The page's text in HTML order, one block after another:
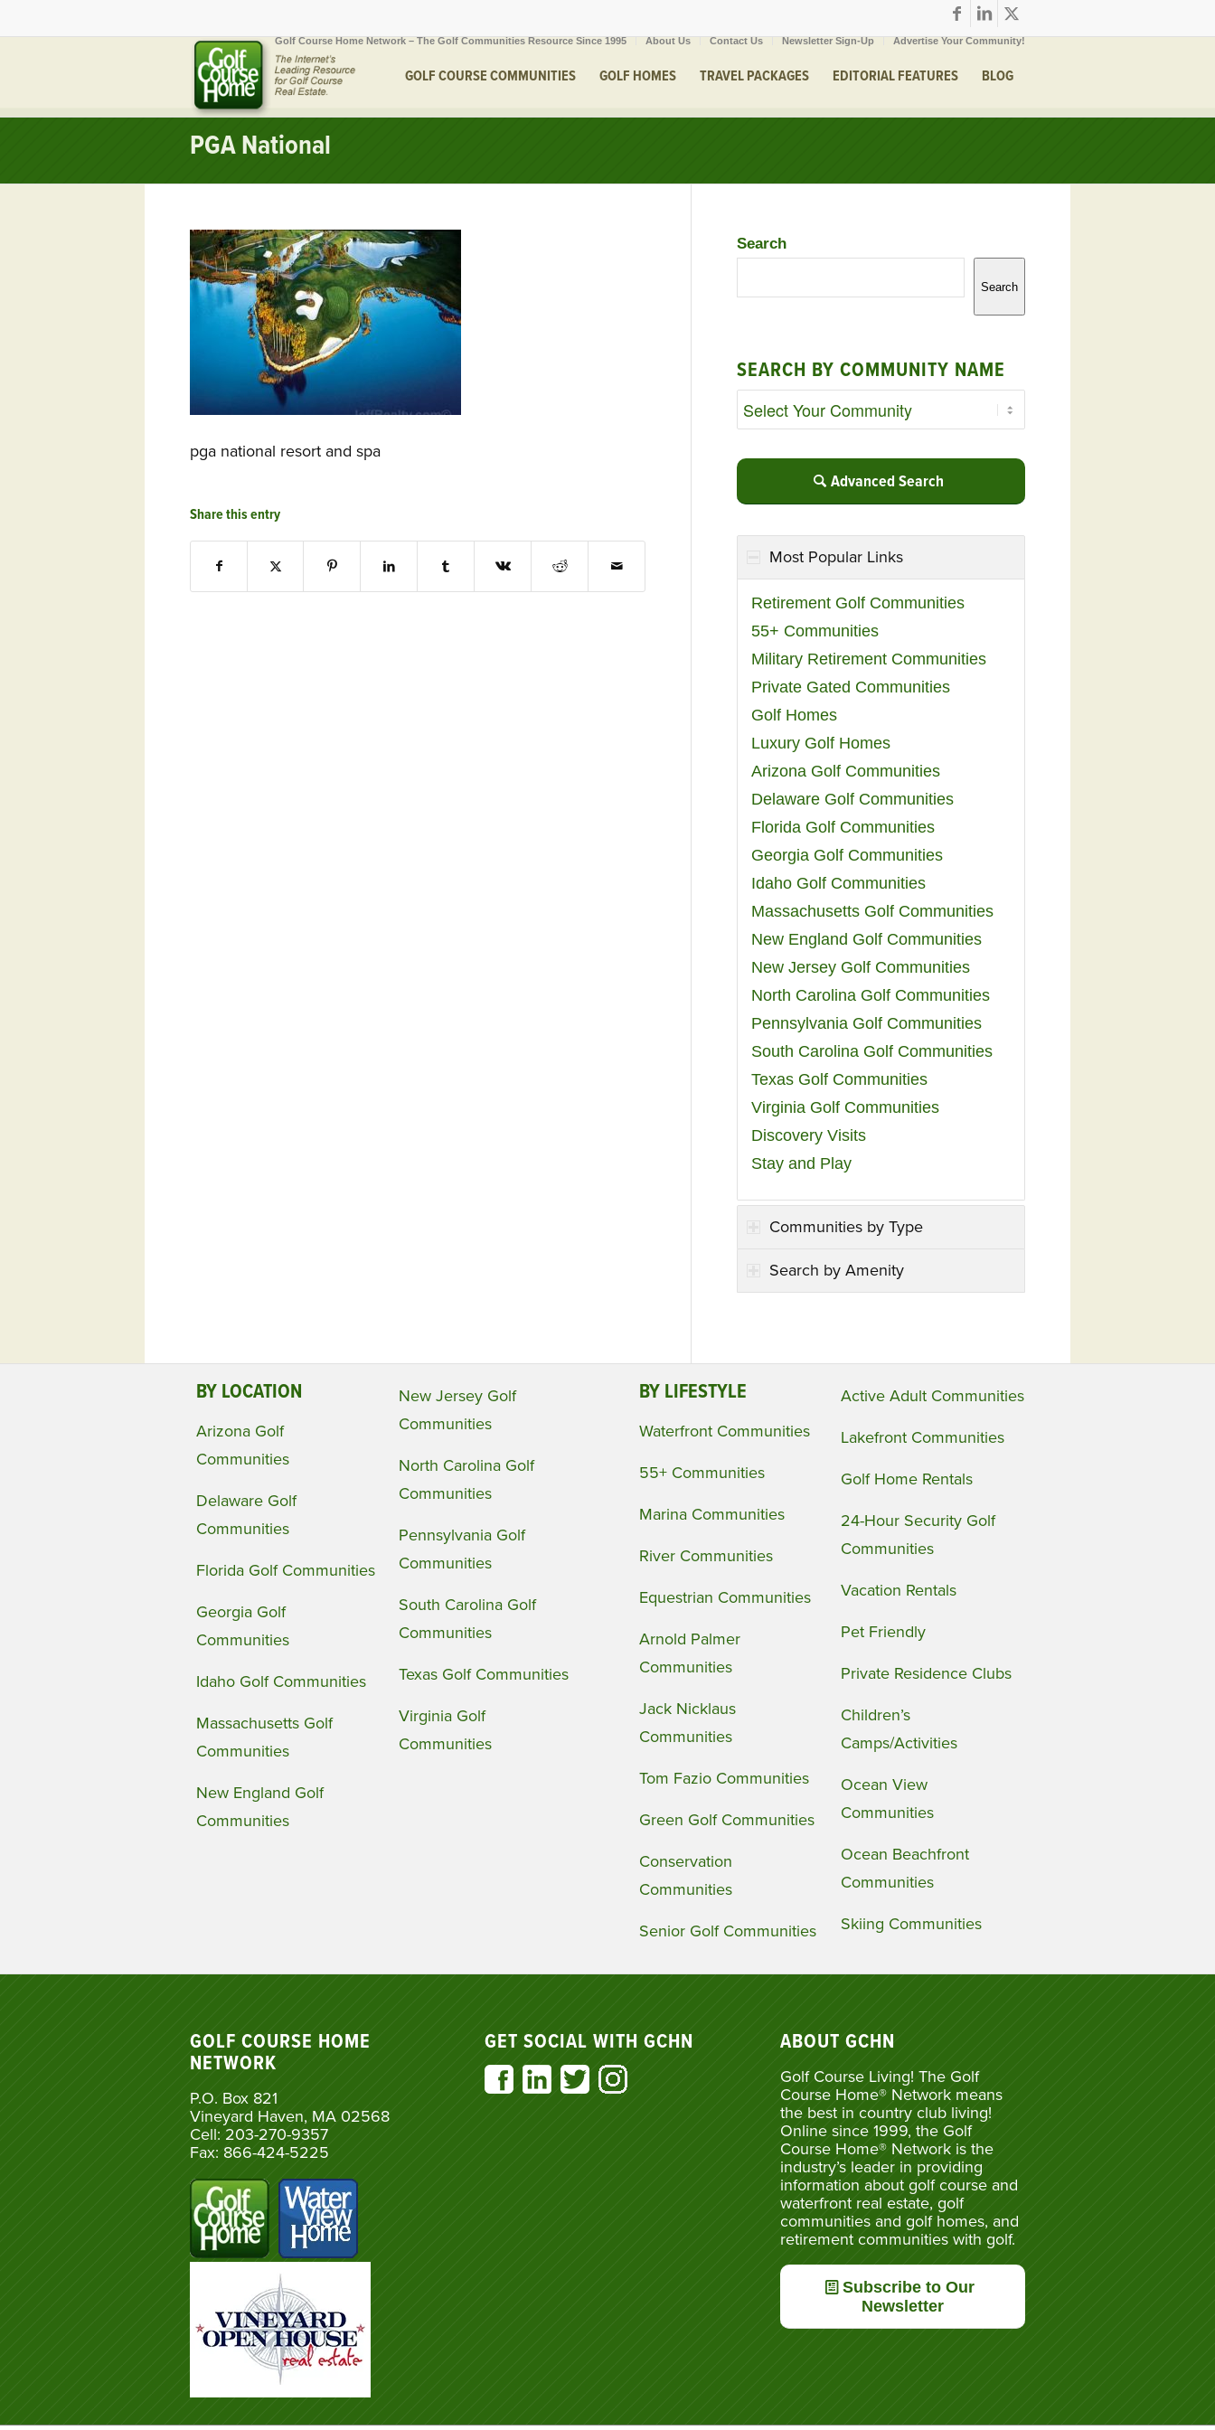
Golf Course Home Network – The Golf Communities Resource Since 1995 About Us Contact Us Newsletter Sign-Up Advertise Your Community!
GOLF COURSE COMMUNITIES GOLF HOMES TRAVEL PACKAGES EDITORIAL FEATURES BLOG
PGA National
pga national resort and spa
Share this entry
Search
Search
SEARCH BY COMMUNITY NAME
Advanced Search
Most Popular Links
Retirement Golf Communities
55+ Communities
Military Retirement Communities
Private Gated Communities
Golf Homes
Luxury Golf Homes
Arizona Golf Communities
Delaware Golf Communities
Florida Golf Communities
Georgia Golf Communities
Idaho Golf Communities
Massachusetts Golf Communities
New England Golf Communities
New Jersey Golf Communities
North Carolina Golf Communities
Pennsylvania Golf Communities
South Carolina Golf Communities
Texas Golf Communities
Virginia Golf Communities
Discovery Visits
Stay and Play
Communities by Type
Search by Amenity
BY LOCATION
Arizona Golf
Communities
Delaware Golf
Communities
Florida Golf Communities
Georgia Golf
Communities
Idaho Golf Communities
Massachusetts Golf
Communities
New England Golf
Communities
New Jersey Golf
Communities
North Carolina Golf
Communities
Pennsylvania Golf
Communities
South Carolina Golf
Communities
Texas Golf Communities
Virginia Golf
Communities
BY LIFESTYLE
Waterfront Communities
55+ Communities
Marina Communities
River Communities
Equestrian Communities
Arnold Palmer
Communities
Jack Nicklaus
Communities
Tom Fazio Communities
Green Golf Communities
Conservation
Communities
Senior Golf Communities
Active Adult Communities
Lakefront Communities
Golf Home Rentals
24-Hour Security Golf
Communities
Vacation Rentals
Pet Friendly
Private Residence Clubs
Children’s
Camps/Activities
Ocean View
Communities
Ocean Beachfront
Communities
Skiing Communities
GOLF COURSE HOME
NETWORK
P.O. Box 821
Vineyard Haven, MA 02568
Cell: 203-270-9357
Fax: 866-424-5225
GET SOCIAL WITH GCHN ABOUT GCHN
Golf Course Living! The Golf
Course Home® Network means
the best in country club living!
Online since 1999, the Golf
Course Home® Network is the
industry’s leader in providing
information about golf course and
waterfront real estate, golf
communities and golf homes, and
retirement communities with golf.
Subscribe to Our
Newsletter